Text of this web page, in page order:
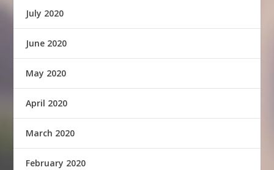
July 2020
June 2020
May 2020
April 2020
March 2020
February 2020